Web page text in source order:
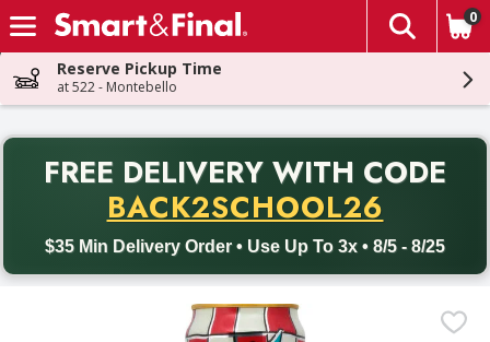
Skip header to page content
The
0
Reserve Pickup Time
at 522 - Montebello
FREE DELIVERY WITH CODE
BACK2SCHOOL26
$35 Min Delivery Order • Use Up To 3x • 8/5 - 8/25
Back to School promotion. Free delivery with promo code